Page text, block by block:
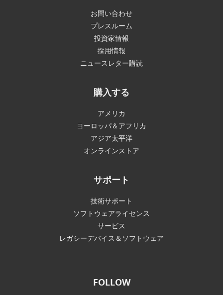
お問い合わせ
プレスルーム
投資家情報
採用情報
ニュースレター購読
購入する
アメリカ
ヨーロッパ＆アフリカ
アジア太平洋
オンラインストア
サポート
技術サポート
ソフトウェアライセンス
サービス
レガシーデバイス＆ソフトウェア
FOLLOW